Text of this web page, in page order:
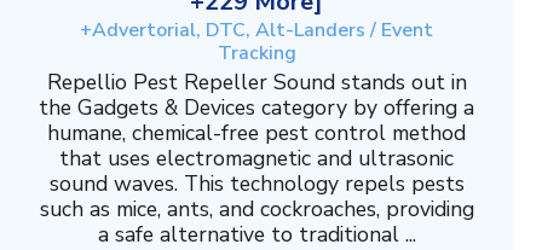
+Advertorial, DTC, Alt-Landers / Event
Tracking
Repellio Pest Repeller Sound stands out in
the Gadgets & Devices category by offering a
humane, chemical-free pest control method
that uses electromagnetic and ultrasonic
sound waves. This technology repels pests
such as mice, ants, and cockroaches, providing
a safe alternative to traditional ...